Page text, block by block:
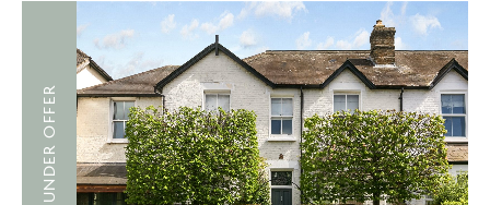
UNDER OFFER